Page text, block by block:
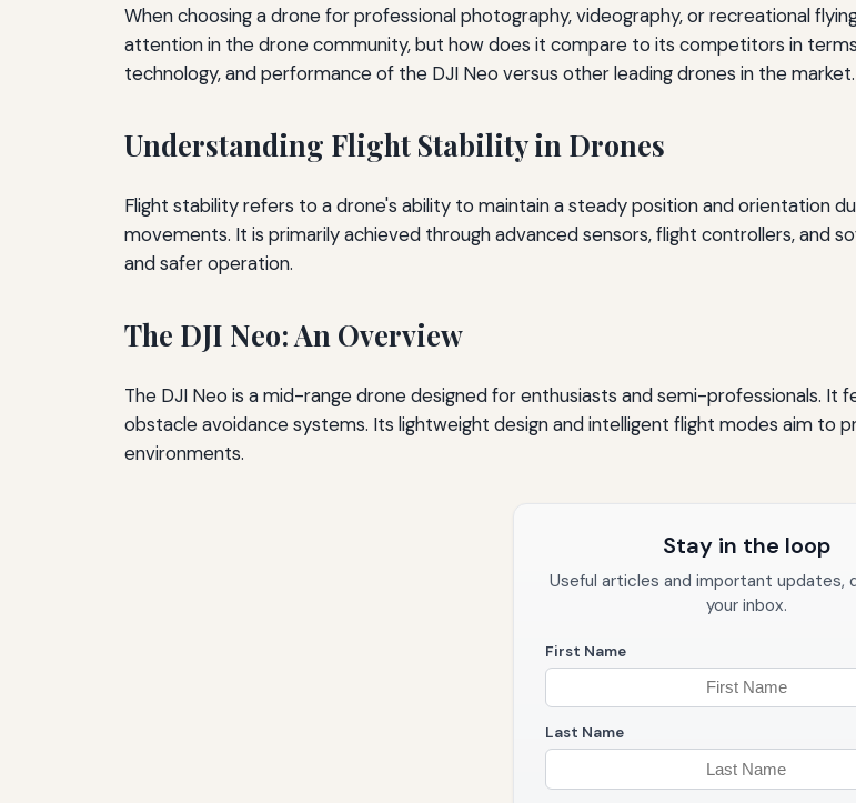
When choosing a drone for professional photography, videography, or recreational
attention in the drone community, but how does it compare to its competitors in
technology, and performance of the DJI Neo versus other leading drones in the market.
Understanding Flight Stability in Drones
Flight stability refers to a drone's ability to maintain a steady position and orientation
movements. It is primarily achieved through advanced sensors, flight controllers, and
and safer operation.
The DJI Neo: An Overview
The DJI Neo is a mid-range drone designed for enthusiasts and semi-professionals. It
obstacle avoidance systems. Its lightweight design and intelligent flight modes aim to
environments.
Stay in the loop
Useful articles and important updates,
your inbox.
First Name
Last Name